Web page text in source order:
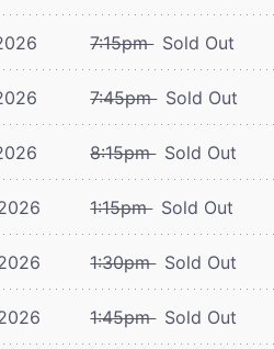
7:15pm Sold Out
7:45pm Sold Out
8:15pm Sold Out
1:15pm Sold Out
1:30pm Sold Out
1:45pm Sold Out